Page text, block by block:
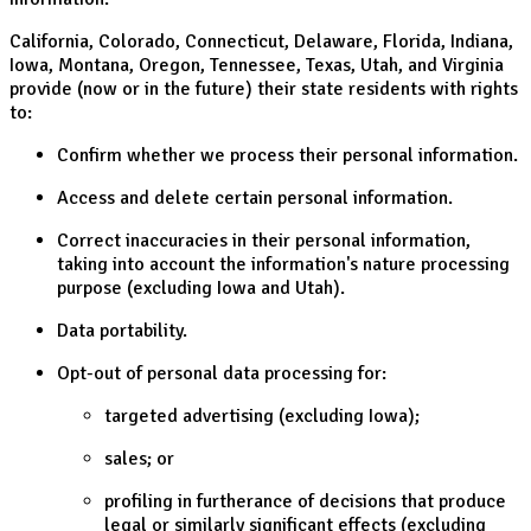
California, Colorado, Connecticut, Delaware, Florida, Indiana,
Iowa, Montana, Oregon, Tennessee, Texas, Utah, and Virginia
provide (now or in the future) their state residents with rights
to:
Confirm whether we process their personal information.
Access and delete certain personal information.
Correct inaccuracies in their personal information,
taking into account the information's nature processing
purpose (excluding Iowa and Utah).
Data portability.
Opt-out of personal data processing for:
targeted advertising (excluding Iowa);
sales; or
profiling in furtherance of decisions that produce
legal or similarly significant effects (excluding